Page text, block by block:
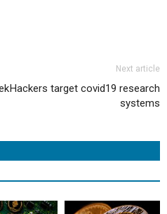
Next article
Hackers target covid19 research
systems